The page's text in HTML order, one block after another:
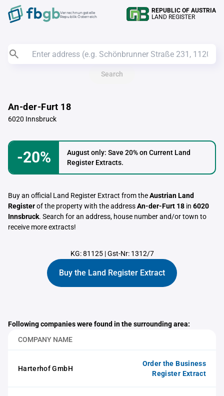
Verrechnungstelle
Republik Österreich
REPUBLIC OF AUSTRIA
LAND REGISTER
Search
An-der-Furt 18
6020 Innsbruck
-20%
August only: Save 20% on Current Land
Register Extracts.
Buy an official Land Register Extract from theAustrian Land
Registerof the property with the addressAn-der-Furt 18 in 6020
Innsbruck. Search for an address, house number and/or town to
receive more extracts!
KG: 81125|Gst-Nr: 1312/7
Buy the Land Register Extract
Following companies were found in the surrounding area:
COMPANY NAME
Harterhof GmbH
Order the Business
Register Extract